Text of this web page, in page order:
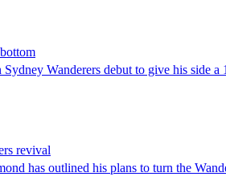
Sydney Wanderers debut to give his side
revival
has outlined his plans to turn the